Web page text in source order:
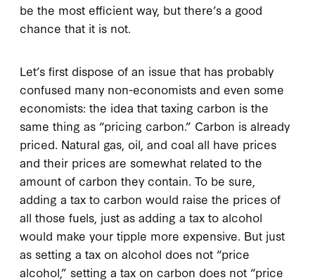
be the most efficient way, but there’s a good
chance that it is not.
Let’s first dispose of an issue that has probably
confused many non-economists and even some
economists: the idea that taxing carbon is the
same thing as “pricing carbon.” Carbon is already
priced. Natural gas, oil, and coal all have prices
and their prices are somewhat related to the
amount of carbon they contain. To be sure,
adding a tax to carbon would raise the prices of
all those fuels, just as adding a tax to alcohol
would make your tipple more expensive. But just
as setting a tax on alcohol does not “price
alcohol,” setting a tax on carbon does not “price